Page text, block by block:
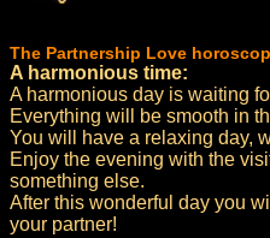
The Partnership Love
A harmonious time:
A harmonious day is waiting
Everything will be smooth in
You will have a relaxing day,
Enjoy the evening with the
something else.
After this wonderful day you
your partner!